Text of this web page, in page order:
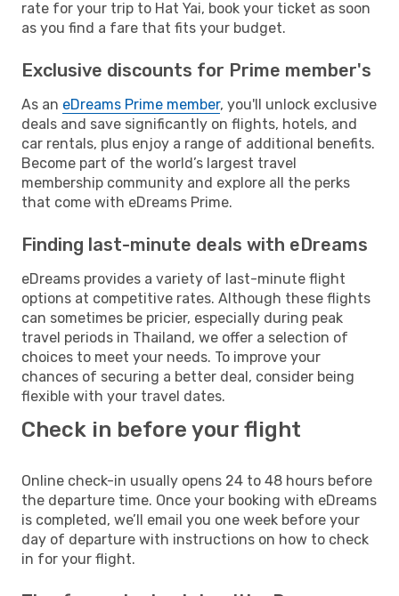
rate for your trip to Hat Yai, book your ticket as soon
as you find a fare that fits your budget.
Exclusive discounts for Prime member's
As an eDreams Prime member, you'll unlock exclusive
deals and save significantly on flights, hotels, and
car rentals, plus enjoy a range of additional benefits.
Become part of the world’s largest travel
membership community and explore all the perks
that come with eDreams Prime.
Finding last-minute deals with eDreams
eDreams provides a variety of last-minute flight
options at competitive rates. Although these flights
can sometimes be pricier, especially during peak
travel periods in Thailand, we offer a selection of
choices to meet your needs. To improve your
chances of securing a better deal, consider being
flexible with your travel dates.
Check in before your flight
Online check-in usually opens 24 to 48 hours before
the departure time. Once your booking with eDreams
is completed, we’ll email you one week before your
day of departure with instructions on how to check
in for your flight.